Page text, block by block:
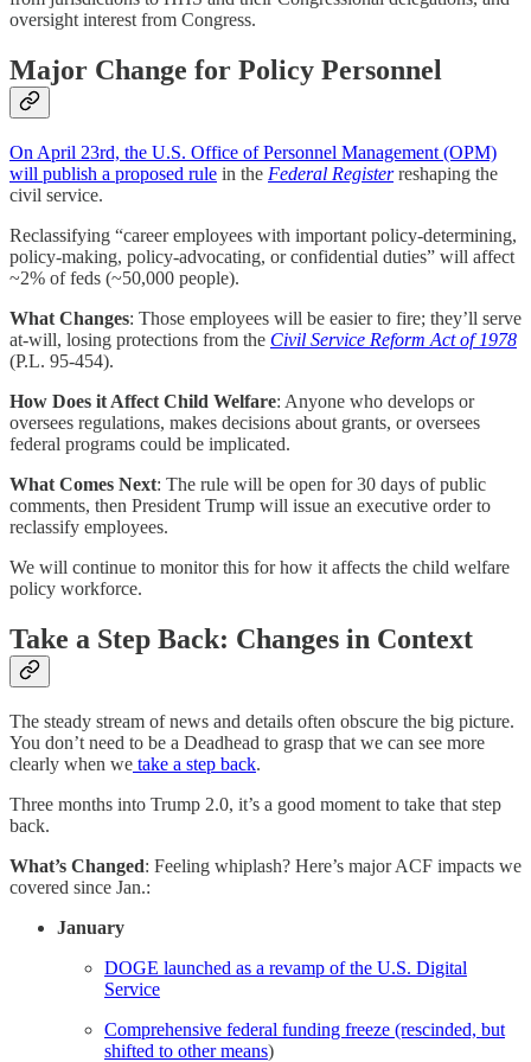
oversight interest from Congress.
Major Change for Policy Personnel
On April 23rd, the U.S. Office of Personnel Management (OPM)
will publish a proposed rule in the Federal Register reshaping the
civil service.
Reclassifying “career employees with important policy-determining,
policy-making, policy-advocating, or confidential duties” will affect
~2% of feds (~50,000 people).
What Changes: Those employees will be easier to fire; they’ll serve
at-will, losing protections from the Civil Service Reform Act of 1978
(P.L. 95-454).
How Does it Affect Child Welfare: Anyone who develops or
oversees regulations, makes decisions about grants, or oversees
federal programs could be implicated.
What Comes Next: The rule will be open for 30 days of public
comments, then President Trump will issue an executive order to
reclassify employees.
We will continue to monitor this for how it affects the child welfare
policy workforce.
Take a Step Back: Changes in Context
The steady stream of news and details often obscure the big picture.
You don’t need to be a Deadhead to grasp that we can see more
clearly when we take a step back.
Three months into Trump 2.0, it’s a good moment to take that step
back.
What’s Changed: Feeling whiplash? Here’s major ACF impacts we
covered since Jan.:
January
DOGE launched as a revamp of the U.S. Digital
Service
Comprehensive federal funding freeze (rescinded, but
shifted to other means)